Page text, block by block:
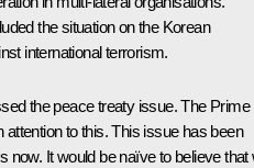
the situation on the Korean
international terrorism.
the peace treaty issue. The Prime
to this. This issue has been
now. It would be naïve to believe that